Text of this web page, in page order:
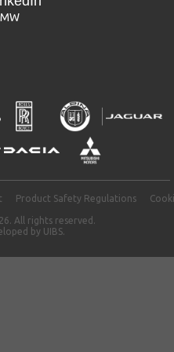
Product Safety Regulations
All rights reserved.
by UIBS.